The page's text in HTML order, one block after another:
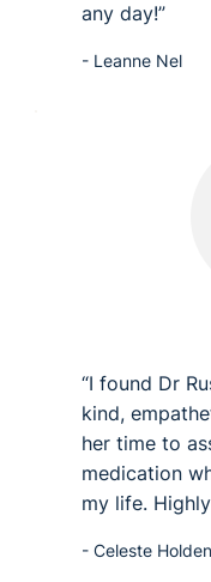
any day!”
- Leanne Nel
“I found Dr
kind,
her time to
medication
my life.
- Celeste Holden